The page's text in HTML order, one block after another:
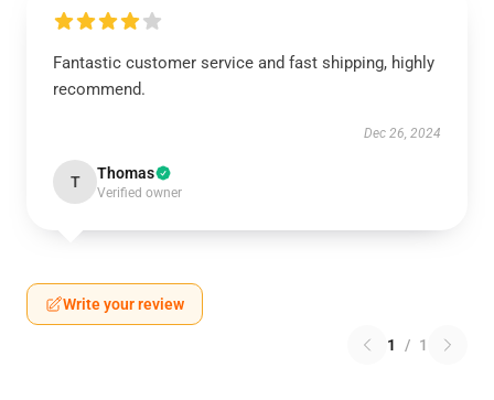
Fantastic customer service and fast shipping, highly
recommend.
Dec 26, 2024
T Thomas
Verified owner
Write your review
1 / 1